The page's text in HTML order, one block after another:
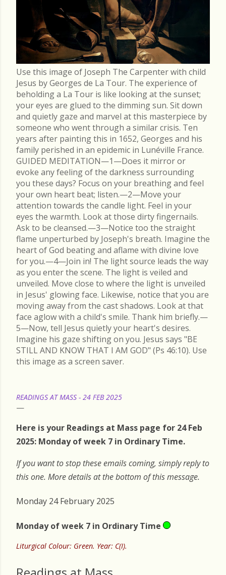
Use this image of Joseph The Carpenter with child
Jesus by Georges de La Tour. The experience of
beholding a La Tour is like looking at the sunset;
your eyes are glued to the dimming sun. Sit down
and quietly gaze and marvel at this masterpiece by
someone who went through a similar crisis. Ten
years after painting this in 1652, Georges and his
family perished in an epidemic in Lunéville France.
GUIDED MEDITATION—1—Does it mirror or
evoke any feeling of the darkness surrounding
you these days? Focus on your breathing and feel
your own heart beat; listen.—2—Move your
attention towards the candle light. Feel in your
eyes the warmth. Look at those dirty fingernails.
Ask to be cleansed.—3—Notice too the straight
flame unperturbed by Joseph's breath. Imagine the
heart of God beating and aflame with divine love
for you.—4—Join in! The light source leads the way
as you enter the scene. The light is veiled and
unveiled. Move close to where the light is unveiled
in Jesus' glowing face. Likewise, notice that you are
moving away from the cast shadows. Look at that
face aglow with a child's smile. Thank him briefly.—
5—Now, tell Jesus quietly your heart's desires.
Imagine his gaze shifting on you. Jesus says "BE
STILL AND KNOW THAT I AM GOD" (Ps 46:10). Use
this image as a screen saver.
READINGS AT MASS - 24 FEB 2025
Here is your Readings at Mass page for 24 Feb
2025: Monday of week 7 in Ordinary Time.
If you want to stop these emails coming, simply reply to
this one. More details at the bottom of this message.
Monday 24 February 2025
Monday of week 7 in Ordinary Time
Liturgical Colour: Green. Year: C(I).